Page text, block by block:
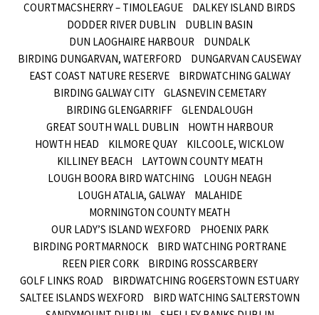
COURTMACSHERRY – TIMOLEAGUE
DALKEY ISLAND BIRDS
DODDER RIVER DUBLIN
DUBLIN BASIN
DUN LAOGHAIRE HARBOUR
DUNDALK
BIRDING DUNGARVAN, WATERFORD
DUNGARVAN CAUSEWAY
EAST COAST NATURE RESERVE
BIRDWATCHING GALWAY
BIRDING GALWAY CITY
GLASNEVIN CEMETARY
BIRDING GLENGARRIFF
GLENDALOUGH
GREAT SOUTH WALL DUBLIN
HOWTH HARBOUR
HOWTH HEAD
KILMORE QUAY
KILCOOLE, WICKLOW
KILLINEY BEACH
LAYTOWN COUNTY MEATH
LOUGH BOORA BIRD WATCHING
LOUGH NEAGH
LOUGH ATALIA, GALWAY
MALAHIDE
MORNINGTON COUNTY MEATH
OUR LADY’S ISLAND WEXFORD
PHOENIX PARK
BIRDING PORTMARNOCK
BIRD WATCHING PORTRANE
REEN PIER CORK
BIRDING ROSSCARBERY
GOLF LINKS ROAD
BIRDWATCHING ROGERSTOWN ESTUARY
SALTEE ISLANDS WEXFORD
BIRD WATCHING SALTERSTOWN